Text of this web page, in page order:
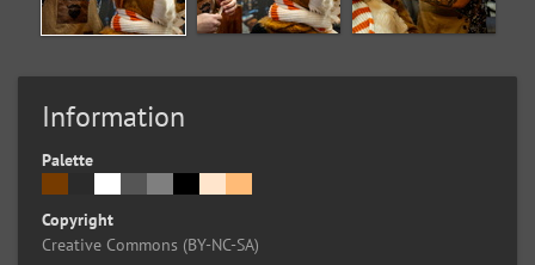
Information
Palette
Copyright
Creative Commons (BY-NC-SA)